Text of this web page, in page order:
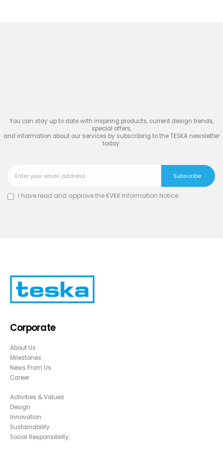
You can stay up to date with inspiring products, current design trends,
special offers,
and information about our services by subscribing to the TESKA newsletter
today.
I have read and approve the KVKK Information Notice.
Corporate
About Us
Milestones
News From Us
Career
Activities & Values
Design
Innovation
Sustainability
Social Responsibility